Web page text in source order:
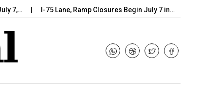
I-75 Lane, Ramp Closures Begin July 7 in… Arizona DOT